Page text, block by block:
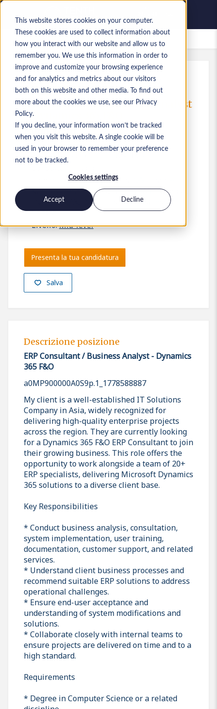
This website stores cookies on your computer.
These cookies are used to collect information about
how you interact with our website and allow us to
remember you. We use this information in order to
improve and customize your browsing experience
and for analytics and metrics about our visitors
both on this website and other media. To find out
more about the cookies we use, see our Privacy
Policy.
If you decline, your information won’t be tracked
when you visit this website. A single cookie will be
used in your browser to remember your preference
not to be tracked.
Cookies settings
Accept Decline
Lavori salvati
Rif.: a0MP900000A0S9p.1_1778588887
ERP Consultant / Business Analyst
- Dynamics 365 F&O
Hong Kong
28.000 HKD to 40.000 HKD HKD
Competenze: MS Dynamics 365 Finance
&amp; Operations, Dynamics 365 F&amp;O,
Dynamics AX, Dynamics 365 Business
Central
Livello:Mid-level
Salva
Presenta la tua candidatura
Descrizione posizione
ERP Consultant / Business Analyst - Dynamics
365 F&O
a0MP900000A0S9p.1_1778588887
My client is a well-established IT Solutions
Company in Asia, widely recognized for
delivering high-quality enterprise projects
across the region. They are currently looking
for a Dynamics 365 F&O ERP Consultant to join
their growing business. This role offers the
opportunity to work alongside a team of 20+
ERP specialists, delivering Microsoft Dynamics
365 solutions to a diverse client base.
Key Responsibilities
* Conduct business analysis, consultation,
system implementation, user training,
documentation, customer support, and related
services.
* Understand client business processes and
recommend suitable ERP solutions to address
operational challenges.
* Ensure end-user acceptance and
understanding of system modifications and
solutions.
* Collaborate closely with internal teams to
ensure projects are delivered on time and to a
high standard.
Requirements
* Degree in Computer Science or a related